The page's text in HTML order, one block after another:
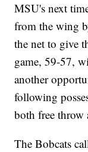
MSU's next
from the wing
the net to give
game, 59-57,
another
following
both free throw
The Bobcats